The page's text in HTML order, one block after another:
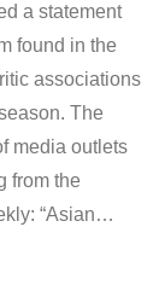
a statement
found in the
associations
The
media outlets
from the
“Asian…